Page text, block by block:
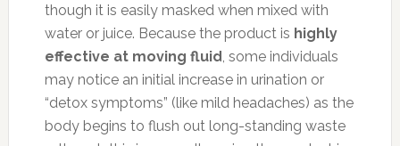
though it is easily masked when mixed with
water or juice. Because the product is highly
effective at moving fluid, some individuals
may notice an initial increase in urination or
“detox symptoms” (like mild headaches) as the
body begins to flush out long-standing waste